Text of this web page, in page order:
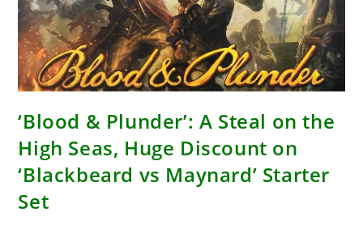
‘Blood & Plunder’: A Steal on the
High Seas, Huge Discount on
‘Blackbeard vs Maynard’ Starter
Set